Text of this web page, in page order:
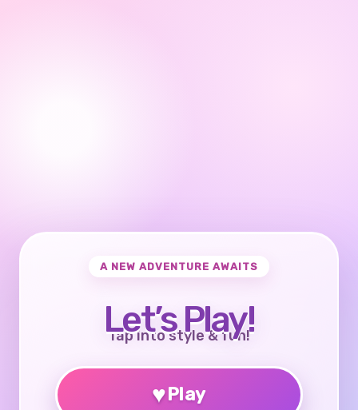
A NEW ADVENTURE AWAITS
Let’s Play!
Tap into style & fun!
♥Play